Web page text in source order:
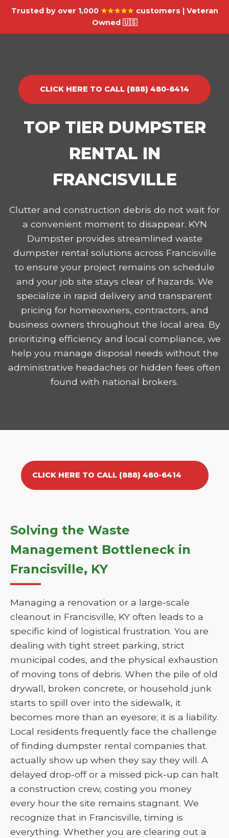
Trusted by over 1,000 ★★★★★customers | Veteran
Owned 🇺🇸
CLICK HERE TO CALL (888) 480-6414
TOP TIER DUMPSTER
RENTAL IN
FRANCISVILLE
Clutter and construction debris do not wait for
a convenient moment to disappear. KYN
Dumpster provides streamlined waste
dumpster rental solutions across Francisville
to ensure your project remains on schedule
and your job site stays clear of hazards. We
specialize in rapid delivery and transparent
pricing for homeowners, contractors, and
business owners throughout the local area. By
prioritizing efficiency and local compliance, we
help you manage disposal needs without the
administrative headaches or hidden fees often
found with national brokers.
CLICK HERE TO CALL (888) 480-6414
Solving the Waste
Management Bottleneck in
Francisville, KY
Managing a renovation or a large-scale
cleanout in Francisville, KY often leads to a
specific kind of logistical frustration. You are
dealing with tight street parking, strict
municipal codes, and the physical exhaustion
of moving tons of debris. When the pile of old
drywall, broken concrete, or household junk
starts to spill over into the sidewalk, it
becomes more than an eyesore; it is a liability.
Local residents frequently face the challenge
of finding dumpster rental companies that
actually show up when they say they will. A
delayed drop-off or a missed pick-up can halt
a construction crew, costing you money
every hour the site remains stagnant. We
recognize that in Francisville, timing is
everything. Whether you are clearing out a